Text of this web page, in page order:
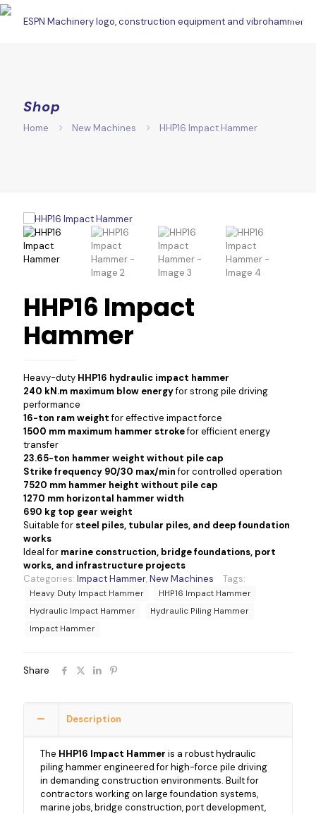
Shop
Home New Machines HHP16 Impact Hammer
HHP16 Impact
Hammer
Heavy-duty HHP16 hydraulic impact hammer
240 kN.m maximum blow energyfor strong pile driving
performance
16-ton ram weightfor effective impact force
1500 mm maximum hammer strokefor efficient energy
transfer
23.65-ton hammer weight without pile cap
Strike frequency 90/30 max/minfor controlled operation
7520 mm hammer height without pile cap
1270 mm horizontal hammer width
690 kg top gear weight
Suitable for steel piles, tubular piles, and deep foundation
works
Ideal for marine construction, bridge foundations, port
works, and infrastructure projects
Categories: Impact Hammer,New Machines Tags:
Heavy Duty Impact Hammer
HHP16 Impact Hammer
Hydraulic Impact Hammer
Hydraulic Piling Hammer
Impact Hammer
Share
Description
The HHP16 Impact Hammer is a robust hydraulic
piling hammer engineered for high-force pile driving
in demanding construction environments. Built for
contractors working on large foundation systems,
marine jobs, bridge construction, port development,